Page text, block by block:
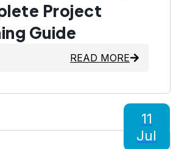
Project
Guide
READ MORE
11
Jul